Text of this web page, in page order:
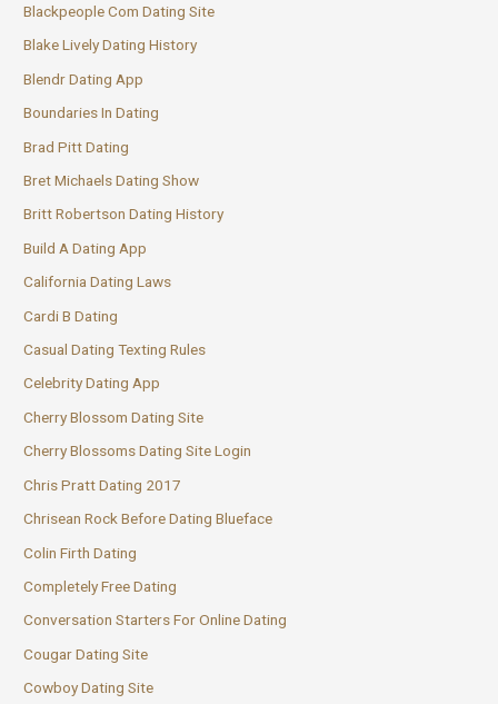
Blackpeople Com Dating Site
Blake Lively Dating History
Blendr Dating App
Boundaries In Dating
Brad Pitt Dating
Bret Michaels Dating Show
Britt Robertson Dating History
Build A Dating App
California Dating Laws
Cardi B Dating
Casual Dating Texting Rules
Celebrity Dating App
Cherry Blossom Dating Site
Cherry Blossoms Dating Site Login
Chris Pratt Dating 2017
Chrisean Rock Before Dating Blueface
Colin Firth Dating
Completely Free Dating
Conversation Starters For Online Dating
Cougar Dating Site
Cowboy Dating Site